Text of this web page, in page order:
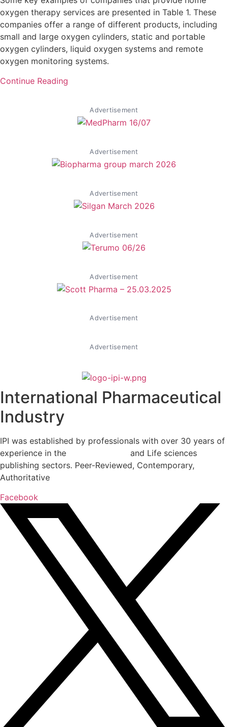
oxygen therapy services are presented in Table 1. These
companies offer a range of different products, including
small and large oxygen cylinders, static and portable
oxygen cylinders, liquid oxygen systems and remote
oxygen monitoring systems.
Continue Reading
Advertisement
Advertisement
Advertisement
Advertisement
Advertisement
Advertisement
Advertisement
International Pharmaceutical
Industry
IPI was established by professionals with over 30 years of
experience in the
and Life sciences
publishing sectors. Peer-Reviewed, Contemporary,
Authoritative
Facebook